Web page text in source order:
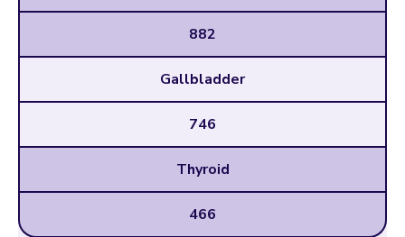
882
Gallbladder
746
Thyroid
466